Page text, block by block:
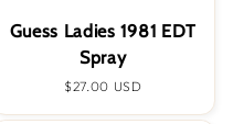
Guess Ladies 1981 EDT
Spray
Regular
$27.00 USD